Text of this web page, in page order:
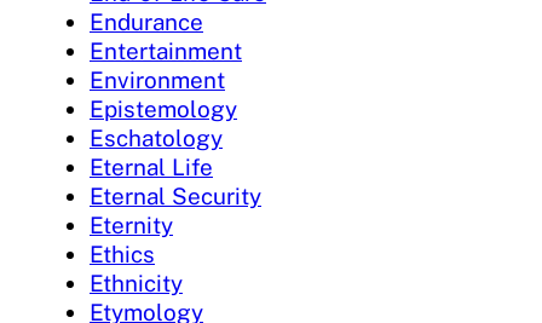
Endurance
Entertainment
Environment
Epistemology
Eschatology
Eternal Life
Eternal Security
Eternity
Ethics
Ethnicity
Etymology